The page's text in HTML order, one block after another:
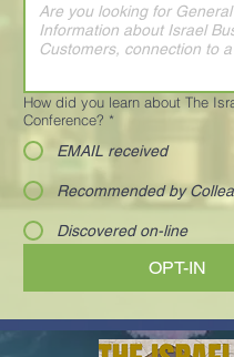
How did you learn about The
Conference? *
EMAIL received
Recommended by
Discovered on-line
OPT-IN